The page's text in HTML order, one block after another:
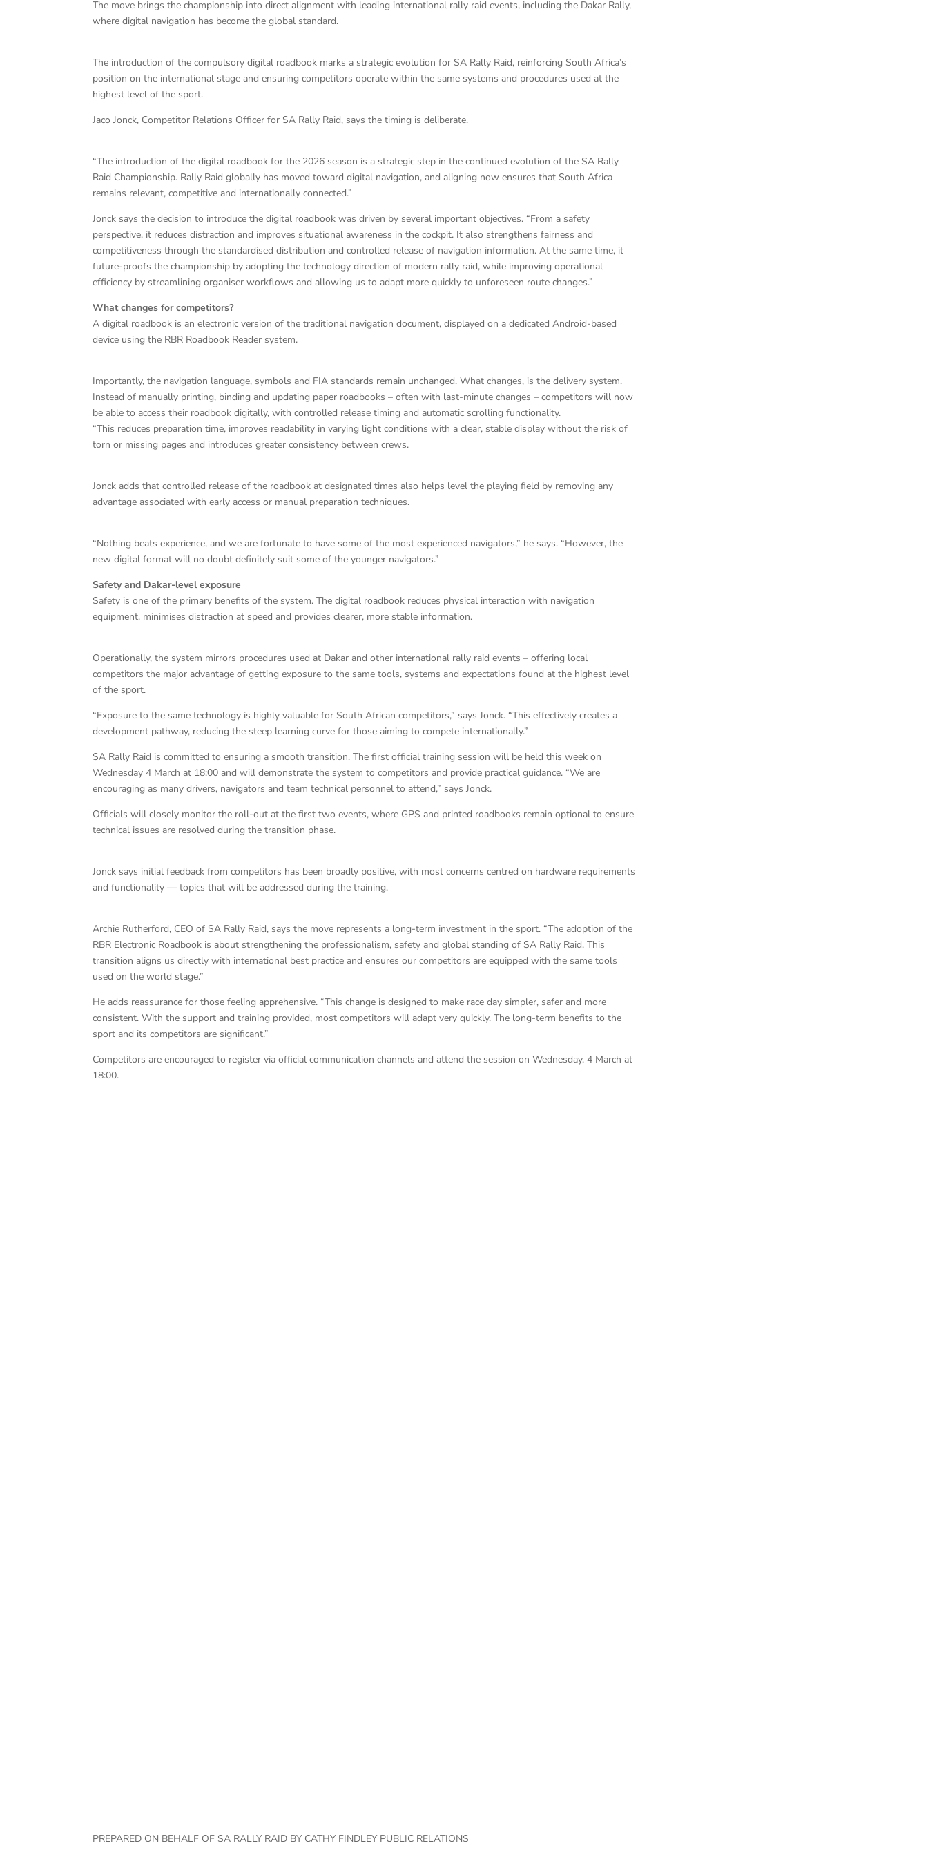
The move brings the championship into direct alignment with leading international rally raid events, including the Dakar Rally,
where digital navigation has become the global standard.
The introduction of the compulsory digital roadbook marks a strategic evolution for SA Rally Raid, reinforcing South Africa’s
position on the international stage and ensuring competitors operate within the same systems and procedures used at the
highest level of the sport.
Jaco Jonck, Competitor Relations Officer for SA Rally Raid, says the timing is deliberate.
“The introduction of the digital roadbook for the 2026 season is a strategic step in the continued evolution of the SA Rally
Raid Championship. Rally Raid globally has moved toward digital navigation, and aligning now ensures that South Africa
remains relevant, competitive and internationally connected.”
Jonck says the decision to introduce the digital roadbook was driven by several important objectives. “From a safety
perspective, it reduces distraction and improves situational awareness in the cockpit. It also strengthens fairness and
competitiveness through the standardised distribution and controlled release of navigation information. At the same time, it
future-proofs the championship by adopting the technology direction of modern rally raid, while improving operational
efficiency by streamlining organiser workflows and allowing us to adapt more quickly to unforeseen route changes.”
What changes for competitors?
A digital roadbook is an electronic version of the traditional navigation document, displayed on a dedicated Android-based
device using the RBR Roadbook Reader system.
Importantly, the navigation language, symbols and FIA standards remain unchanged. What changes, is the delivery system.
Instead of manually printing, binding and updating paper roadbooks – often with last-minute changes – competitors will now
be able to access their roadbook digitally, with controlled release timing and automatic scrolling functionality.
“This reduces preparation time, improves readability in varying light conditions with a clear, stable display without the risk of
torn or missing pages and introduces greater consistency between crews.
Jonck adds that controlled release of the roadbook at designated times also helps level the playing field by removing any
advantage associated with early access or manual preparation techniques.
“Nothing beats experience, and we are fortunate to have some of the most experienced navigators,” he says. “However, the
new digital format will no doubt definitely suit some of the younger navigators.”
Safety and Dakar-level exposure
Safety is one of the primary benefits of the system. The digital roadbook reduces physical interaction with navigation
equipment, minimises distraction at speed and provides clearer, more stable information.
Operationally, the system mirrors procedures used at Dakar and other international rally raid events – offering local
competitors the major advantage of getting exposure to the same tools, systems and expectations found at the highest level
of the sport.
“Exposure to the same technology is highly valuable for South African competitors,” says Jonck. “This effectively creates a
development pathway, reducing the steep learning curve for those aiming to compete internationally.”
SA Rally Raid is committed to ensuring a smooth transition. The first official training session will be held this week on
Wednesday 4 March at 18:00 and will demonstrate the system to competitors and provide practical guidance. “We are
encouraging as many drivers, navigators and team technical personnel to attend,” says Jonck.
Officials will closely monitor the roll-out at the first two events, where GPS and printed roadbooks remain optional to ensure
technical issues are resolved during the transition phase.
Jonck says initial feedback from competitors has been broadly positive, with most concerns centred on hardware requirements
and functionality — topics that will be addressed during the training.
Archie Rutherford, CEO of SA Rally Raid, says the move represents a long-term investment in the sport. “The adoption of the
RBR Electronic Roadbook is about strengthening the professionalism, safety and global standing of SA Rally Raid. This
transition aligns us directly with international best practice and ensures our competitors are equipped with the same tools
used on the world stage.”
He adds reassurance for those feeling apprehensive. “This change is designed to make race day simpler, safer and more
consistent. With the support and training provided, most competitors will adapt very quickly. The long-term benefits to the
sport and its competitors are significant.”
Competitors are encouraged to register via official communication channels and attend the session on Wednesday, 4 March at
18:00.
PREPARED ON BEHALF OF SA RALLY RAID BY CATHY FINDLEY PUBLIC RELATIONS